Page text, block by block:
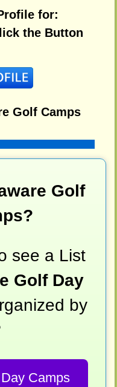
for:
the Button
Golf Camps
Golf
see a List
Golf Day
by
Camps